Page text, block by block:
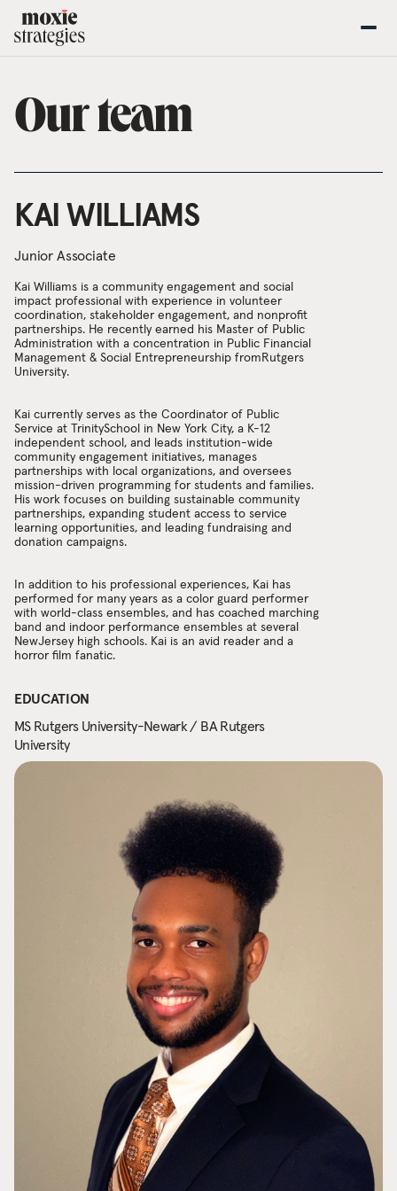
Our team
KAI WILLIAMS
Junior Associate
Kai Williams is a community engagement and social
impact professional with experience in volunteer
coordination, stakeholder engagement, and nonprofit
partnerships. He recently earned his Master of Public
Administration with a concentration in Public Financial
Management & Social Entrepreneurship fromRutgers
University.
Kai currently serves as the Coordinator of Public
Service at TrinitySchool in New York City, a K-12
independent school, and leads institution-wide
community engagement initiatives, manages
partnerships with local organizations, and oversees
mission-driven programming for students and families.
His work focuses on building sustainable community
partnerships, expanding student access to service
learning opportunities, and leading fundraising and
donation campaigns.
In addition to his professional experiences, Kai has
performed for many years as a color guard performer
with world-class ensembles, and has coached marching
band and indoor performance ensembles at several
NewJersey high schools. Kai is an avid reader and a
horror film fanatic.
EDUCATION
MS Rutgers University-Newark / BA Rutgers
University